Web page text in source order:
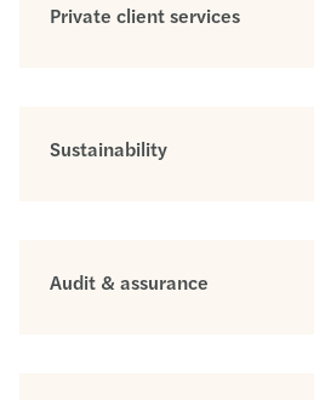
Private client services
Sustainability
Audit & assurance